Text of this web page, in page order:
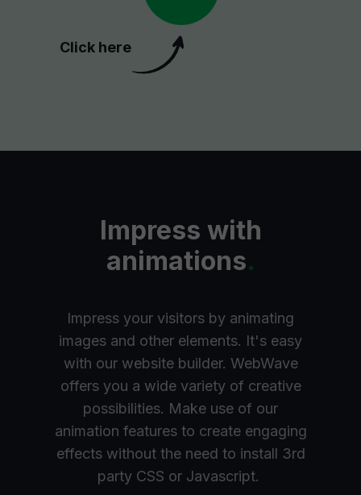
Click here
Impress with
animations.
Impress your visitors by animating
images and other elements. It's easy
with our website builder. WebWave
offers you a wide variety of creative
possibilities. Make use of our
animation features to create engaging
effects without the need to install 3rd
party CSS or Javascript.